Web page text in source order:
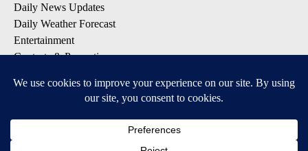
Daily News Updates
Daily Weather Forecast
Entertainment
Contests & Promotions
DOWNLOAD OUR APPS
Available for iOS and Android